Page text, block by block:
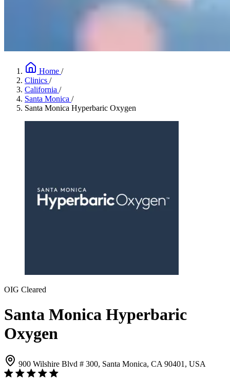
Home /
Clinics /
California /
Santa Monica /
Santa Monica Hyperbaric Oxygen
OIG Cleared
Santa Monica Hyperbaric
Oxygen
900 Wilshire Blvd # 300, Santa Monica, CA 90401, USA